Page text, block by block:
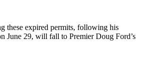
these expired permits, following his
June 29, will fall to Premier Doug Ford’s